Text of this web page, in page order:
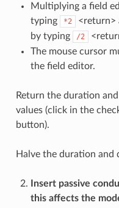
Multiplying a field
typing
*2
<return>
by typing
/2
The mouse cursor
the field editor.
Return the duration
values (click in the
button).
Halve the duration and
Insert passive
this affects the